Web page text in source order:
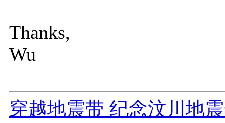
Thanks,
Wu
穿越地震带 纪念汶川地